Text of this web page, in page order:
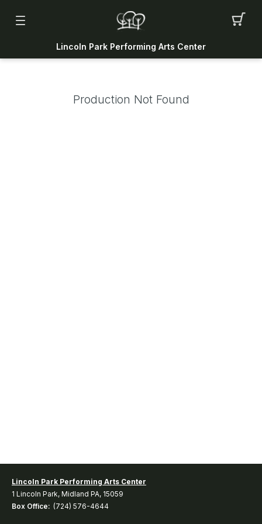
Lincoln Park Performing Arts Center
Production Not Found
Lincoln Park Performing Arts Center
1 Lincoln Park, Midland PA, 15059
Box Office: (724) 576-4644